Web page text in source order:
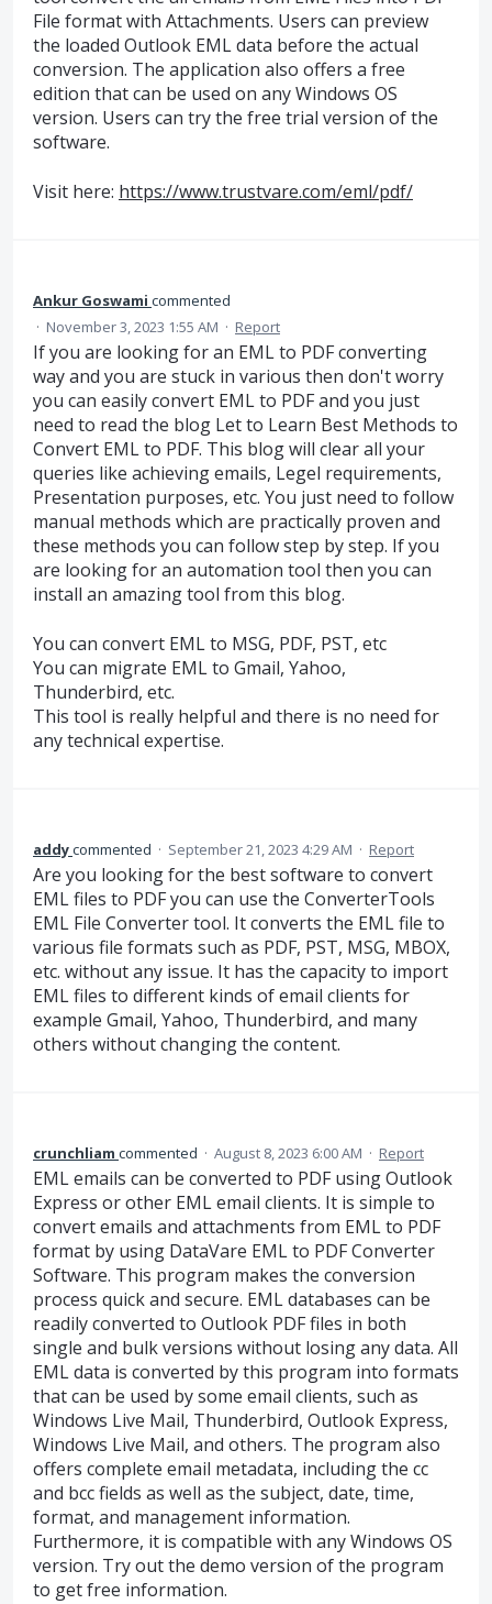
File format with Attachments. Users can preview
the loaded Outlook EML data before the actual
conversion. The application also offers a free
edition that can be used on any Windows OS
version. Users can try the free trial version of the
software.
Visit here: https://www.trustvare.com/eml/pdf/
Ankur Goswami commented
· November 3, 2023 1:55 AM · Report
If you are looking for an EML to PDF converting
way and you are stuck in various then don't worry
you can easily convert EML to PDF and you just
need to read the blog Let to Learn Best Methods to
Convert EML to PDF. This blog will clear all your
queries like achieving emails, Legel requirements,
Presentation purposes, etc. You just need to follow
manual methods which are practically proven and
these methods you can follow step by step. If you
are looking for an automation tool then you can
install an amazing tool from this blog.
You can convert EML to MSG, PDF, PST, etc
You can migrate EML to Gmail, Yahoo,
Thunderbird, etc.
This tool is really helpful and there is no need for
any technical expertise.
addycommented · September 21, 2023 4:29 AM · Report
Are you looking for the best software to convert
EML files to PDF you can use the ConverterTools
EML File Converter tool. It converts the EML file to
various file formats such as PDF, PST, MSG, MBOX,
etc. without any issue. It has the capacity to import
EML files to different kinds of email clients for
example Gmail, Yahoo, Thunderbird, and many
others without changing the content.
crunchliam commented · August 8, 2023 6:00 AM · Report
EML emails can be converted to PDF using Outlook
Express or other EML email clients. It is simple to
convert emails and attachments from EML to PDF
format by using DataVare EML to PDF Converter
Software. This program makes the conversion
process quick and secure. EML databases can be
readily converted to Outlook PDF files in both
single and bulk versions without losing any data. All
EML data is converted by this program into formats
that can be used by some email clients, such as
Windows Live Mail, Thunderbird, Outlook Express,
Windows Live Mail, and others. The program also
offers complete email metadata, including the cc
and bcc fields as well as the subject, date, time,
format, and management information.
Furthermore, it is compatible with any Windows OS
version. Try out the demo version of the program
to get free information.